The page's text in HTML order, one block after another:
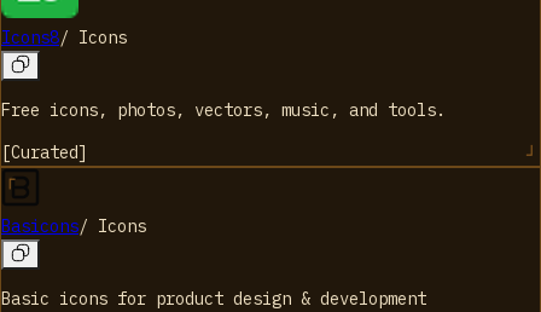
Icons8/ Icons
Free icons, photos, vectors, music, and tools.
[Curated]
Basicons/ Icons
Basic icons for product design & development